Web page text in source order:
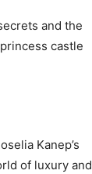
and the
castle
Kanep’s
of luxury and